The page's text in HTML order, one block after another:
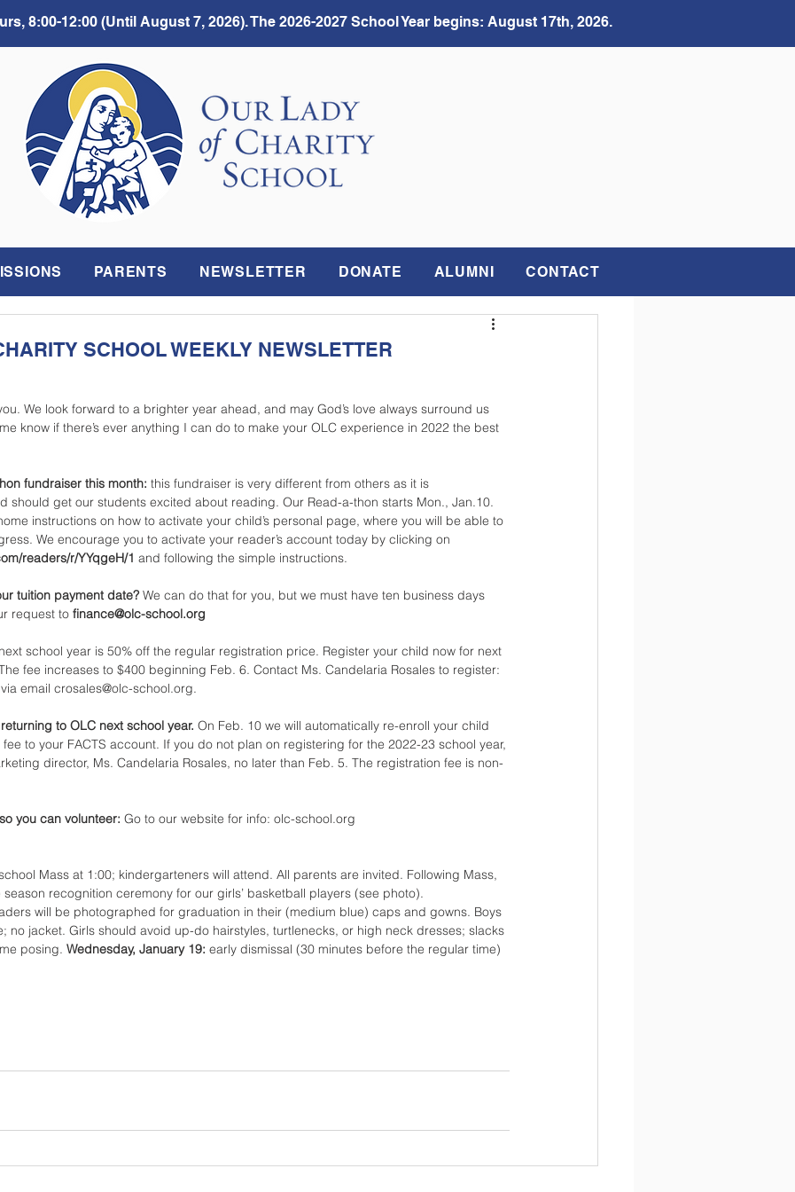
8:00-12:00 (Until August 7, 2026). The 2026-2027 School Year begins: August 17th, 2026.
PARENTS NEWSLETTER DONATE ALUMNI CONTACT
SCHOOL WEEKLY NEWSLETTER
We look forward to a brighter year ahead, and may God’s love always surround us
know if there’s ever anything I can do to make your OLC experience in 2022 the best
fundraiser this month: this fundraiser is very different from others as it is
should get our students excited about reading. Our Read-a-thon starts Mon., Jan.10.
instructions on how to activate your child’s personal page, where you will be able to
We encourage you to activate your reader’s account today by clicking on
readers/r/YYqgeH/1 and following the simple instructions.
tuition payment date? We can do that for you, but we must have ten business days
request to finance@olc-school.org
school year is 50% off the regular registration price. Register your child now for next
fee increases to $400 beginning Feb. 6. Contact Ms. Candelaria Rosales to register:
email crosales@olc-school.org.
to OLC next school year. On Feb. 10 we will automatically re-enroll your child
to your FACTS account. If you do not plan on registering for the 2022-23 school year,
director, Ms. Candelaria Rosales, no later than Feb. 5. The registration fee is non-
you can volunteer: Go to our website for info: olc-school.org
Mass at 1:00; kindergarteners will attend. All parents are invited. Following Mass,
recognition ceremony for our girls’ basketball players (see photo).
will be photographed for graduation in their (medium blue) caps and gowns. Boys
no jacket. Girls should avoid up-do hairstyles, turtlenecks, or high neck dresses; slacks
posing. Wednesday, January 19: early dismissal (30 minutes before the regular time)